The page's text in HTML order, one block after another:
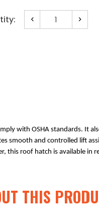
Decrease
Quantity:
with OSHA standards. It
smooth and controlled lift
roof hatch is available in
THIS